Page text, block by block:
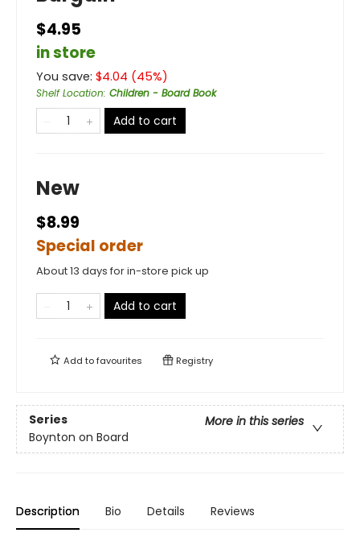
$4.95
in store
You save: $4.04 (45%)
Shelf Location: Children - Board Book
Add to cart
New
$8.99
Special order
About 13 days for in-store pick up
Add to cart
Add tofavourites Registry
Series
More in this series
Boynton on Board
Description Bio Details Reviews